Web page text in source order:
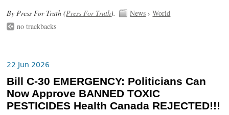
By Press For Truth (Press For Truth). News ›World
no trackbacks
22 Jun 2026
Bill C-30 EMERGENCY: Politicians Can
Now Approve BANNED TOXIC
PESTICIDES Health Canada REJECTED!!!